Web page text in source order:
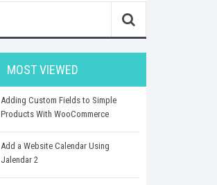
MOST VIEWED
Adding Custom Fields to Simple
Products With WooCommerce
Add a Website Calendar Using
Jalendar 2